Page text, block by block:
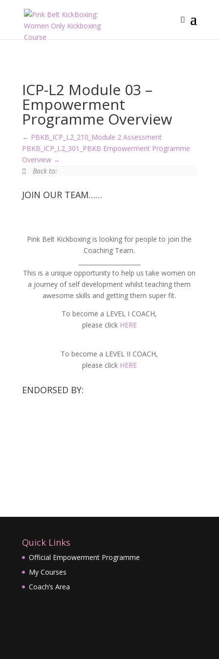
ICP-L2 Module 03 –
Empowerment
Programme Overview
PBKB_ICP_L2_210_Module 2 Assessment
PBKB_ICP_L2_301_PBKB Empowerment Programme
Overview
Back to:
JOIN OUR TEAM……
Pink Belt Kickboxing is looking for people to join the
Coaching Team.
This is a unique opportunity to help us take women on
a journey of self development whilst teaching them
awesome skills and getting them super fit.
To become a LEVEL I COACH,
please click HERE
To become a LEVEL II COACH,
please click HERE
ENDORSED BY:
Quick Links
Official Empowerment Programme
My Courses
Coach’s Area